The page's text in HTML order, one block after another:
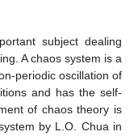
subject dealing
A chaos system is a
periodic oscillation of
and has the self-
of chaos theory is
by L.O. Chua in